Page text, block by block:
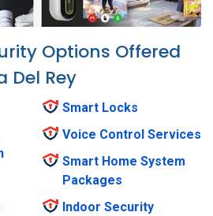
Options Offered
Del Rey
Smart Locks
Voice Control Services
Smart Home System
Packages
Indoor Security